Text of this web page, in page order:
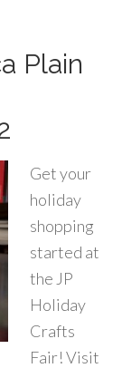
Plain
Get your
holiday
shopping
started at
the JP
Holiday
Crafts
Fair! Visit